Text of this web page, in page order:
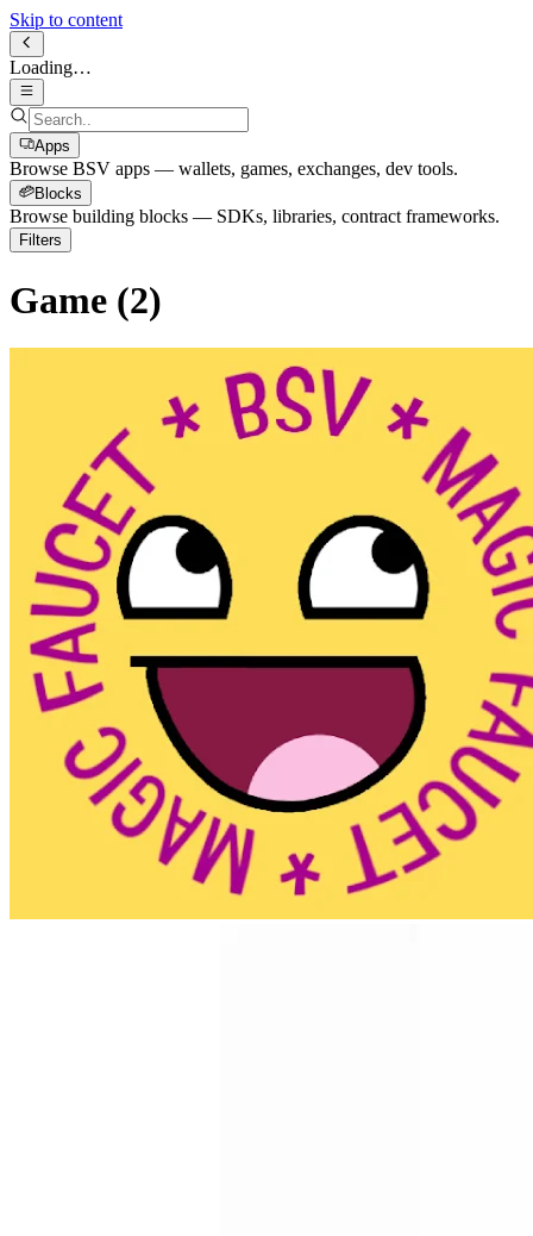
Skip to content
Loading…
Apps
Browse BSV apps — wallets, games, exchanges, dev tools.
Blocks
Browse building blocks — SDKs, libraries, contract frameworks.
Filters
Game (2)